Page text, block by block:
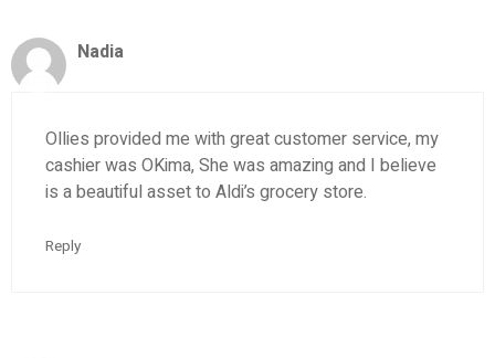
Nadia
Ollies provided me with great customer service, my
cashier was OKima, She was amazing and I believe
is a beautiful asset to Aldi’s grocery store.
Reply